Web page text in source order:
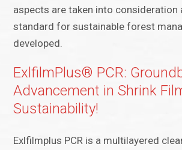
aspects are taken into consideration
standard for sustainable forest
developed.
ExlfilmPlus® PCR:
Advancement in Shrink
Sustainability!
Exlfilmplus PCR is a multilayered